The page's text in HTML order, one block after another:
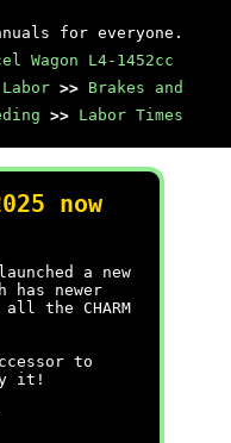
for everyone.
Wagon L4-1452cc
>> Brakes and
>> Labor Times
now
a new
has newer
the CHARM
to
it!